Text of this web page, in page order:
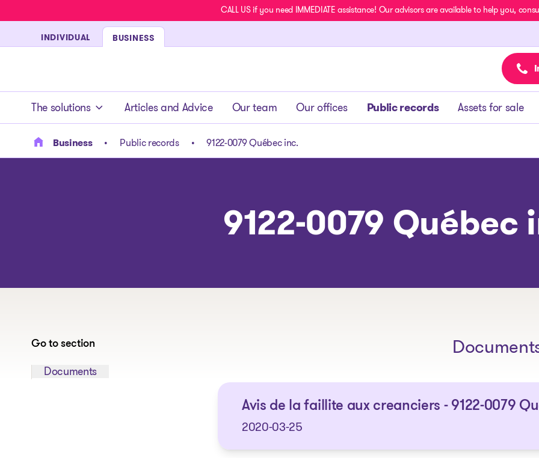
CALL US if you need IMMEDIATE assistance! Our advisors are available to help you,
INDIVIDUAL BUSINESS
The solutions Articles and Advice Our team Our offices Public records Assets for sale
Business Public records 9122-0079 Québec inc.
9122-0079 Québec
Go to section
Jump to section:
Documents
Avis de la faillite aux creanciers - 9122-0079
2020-03-25